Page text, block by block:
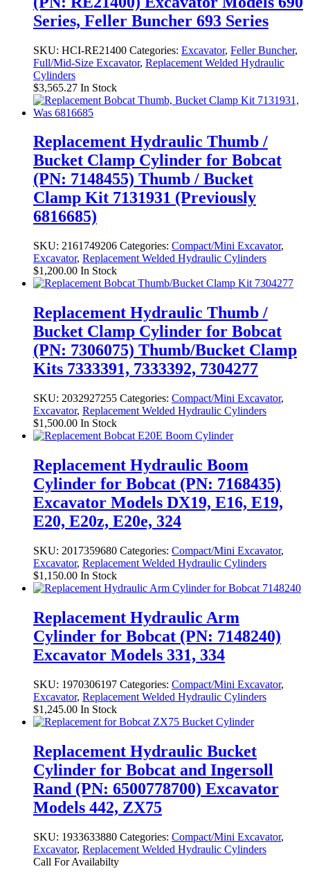
Series, Feller Buncher 693 Series
SKU: HCI-RE21400 Categories: Excavator, Feller Buncher,
Full/Mid-Size Excavator, Replacement Welded Hydraulic
Cylinders
$3,565.27 In Stock
Replacement Hydraulic Thumb /
Bucket Clamp Cylinder for Bobcat
(PN: 7148455) Thumb / Bucket
Clamp Kit 7131931 (Previously
6816685)
SKU: 2161749206 Categories: Compact/Mini Excavator,
Excavator, Replacement Welded Hydraulic Cylinders
$1,200.00 In Stock
Replacement Hydraulic Thumb /
Bucket Clamp Cylinder for Bobcat
(PN: 7306075) Thumb/Bucket Clamp
Kits 7333391, 7333392, 7304277
SKU: 2032927255 Categories: Compact/Mini Excavator,
Excavator, Replacement Welded Hydraulic Cylinders
$1,500.00 In Stock
Replacement Hydraulic Boom
Cylinder for Bobcat (PN: 7168435)
Excavator Models DX19, E16, E19,
E20, E20z, E20e, 324
SKU: 2017359680 Categories: Compact/Mini Excavator,
Excavator, Replacement Welded Hydraulic Cylinders
$1,150.00 In Stock
Replacement Hydraulic Arm
Cylinder for Bobcat (PN: 7148240)
Excavator Models 331, 334
SKU: 1970306197 Categories: Compact/Mini Excavator,
Excavator, Replacement Welded Hydraulic Cylinders
$1,245.00 In Stock
Replacement Hydraulic Bucket
Cylinder for Bobcat and Ingersoll
Rand (PN: 6500778700) Excavator
Models 442, ZX75
SKU: 1933633880 Categories: Compact/Mini Excavator,
Excavator, Replacement Welded Hydraulic Cylinders
Call For Availabilty